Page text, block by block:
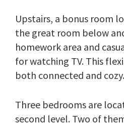
Upstairs, a bonus room
the great room below
homework area and
for watching TV. This
both connected and cozy.
Three bedrooms are
second level. Two of